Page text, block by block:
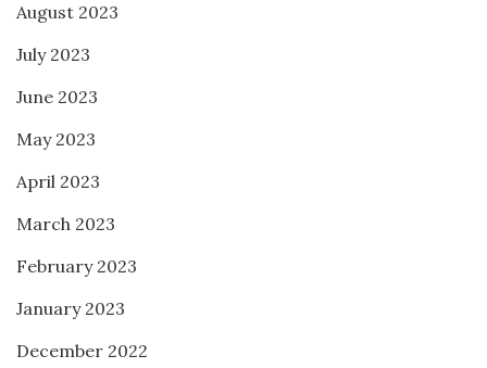
August 2023
July 2023
June 2023
May 2023
April 2023
March 2023
February 2023
January 2023
December 2022